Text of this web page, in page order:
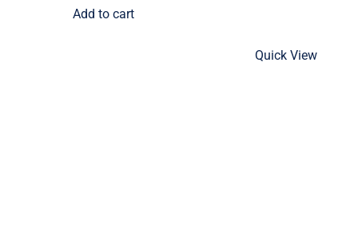
Add to cart
Quick View